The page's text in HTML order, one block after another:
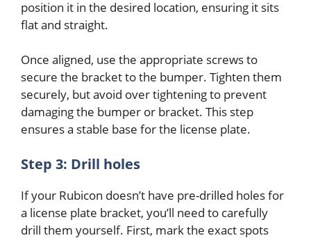
position it in the desired location, ensuring it sits
flat and straight.
Once aligned, use the appropriate screws to
secure the bracket to the bumper. Tighten them
securely, but avoid over tightening to prevent
damaging the bumper or bracket. This step
ensures a stable base for the license plate.
Step 3: Drill holes
If your Rubicon doesn’t have pre-drilled holes for
a license plate bracket, you’ll need to carefully
drill them yourself. First, mark the exact spots